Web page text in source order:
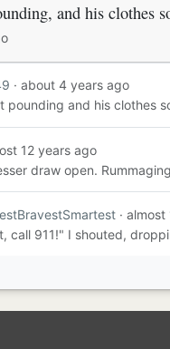
and his clothes
· about 4 years ago
pounding and his clothes
12 years ago
draw open.
·
call 911!" I shouted,